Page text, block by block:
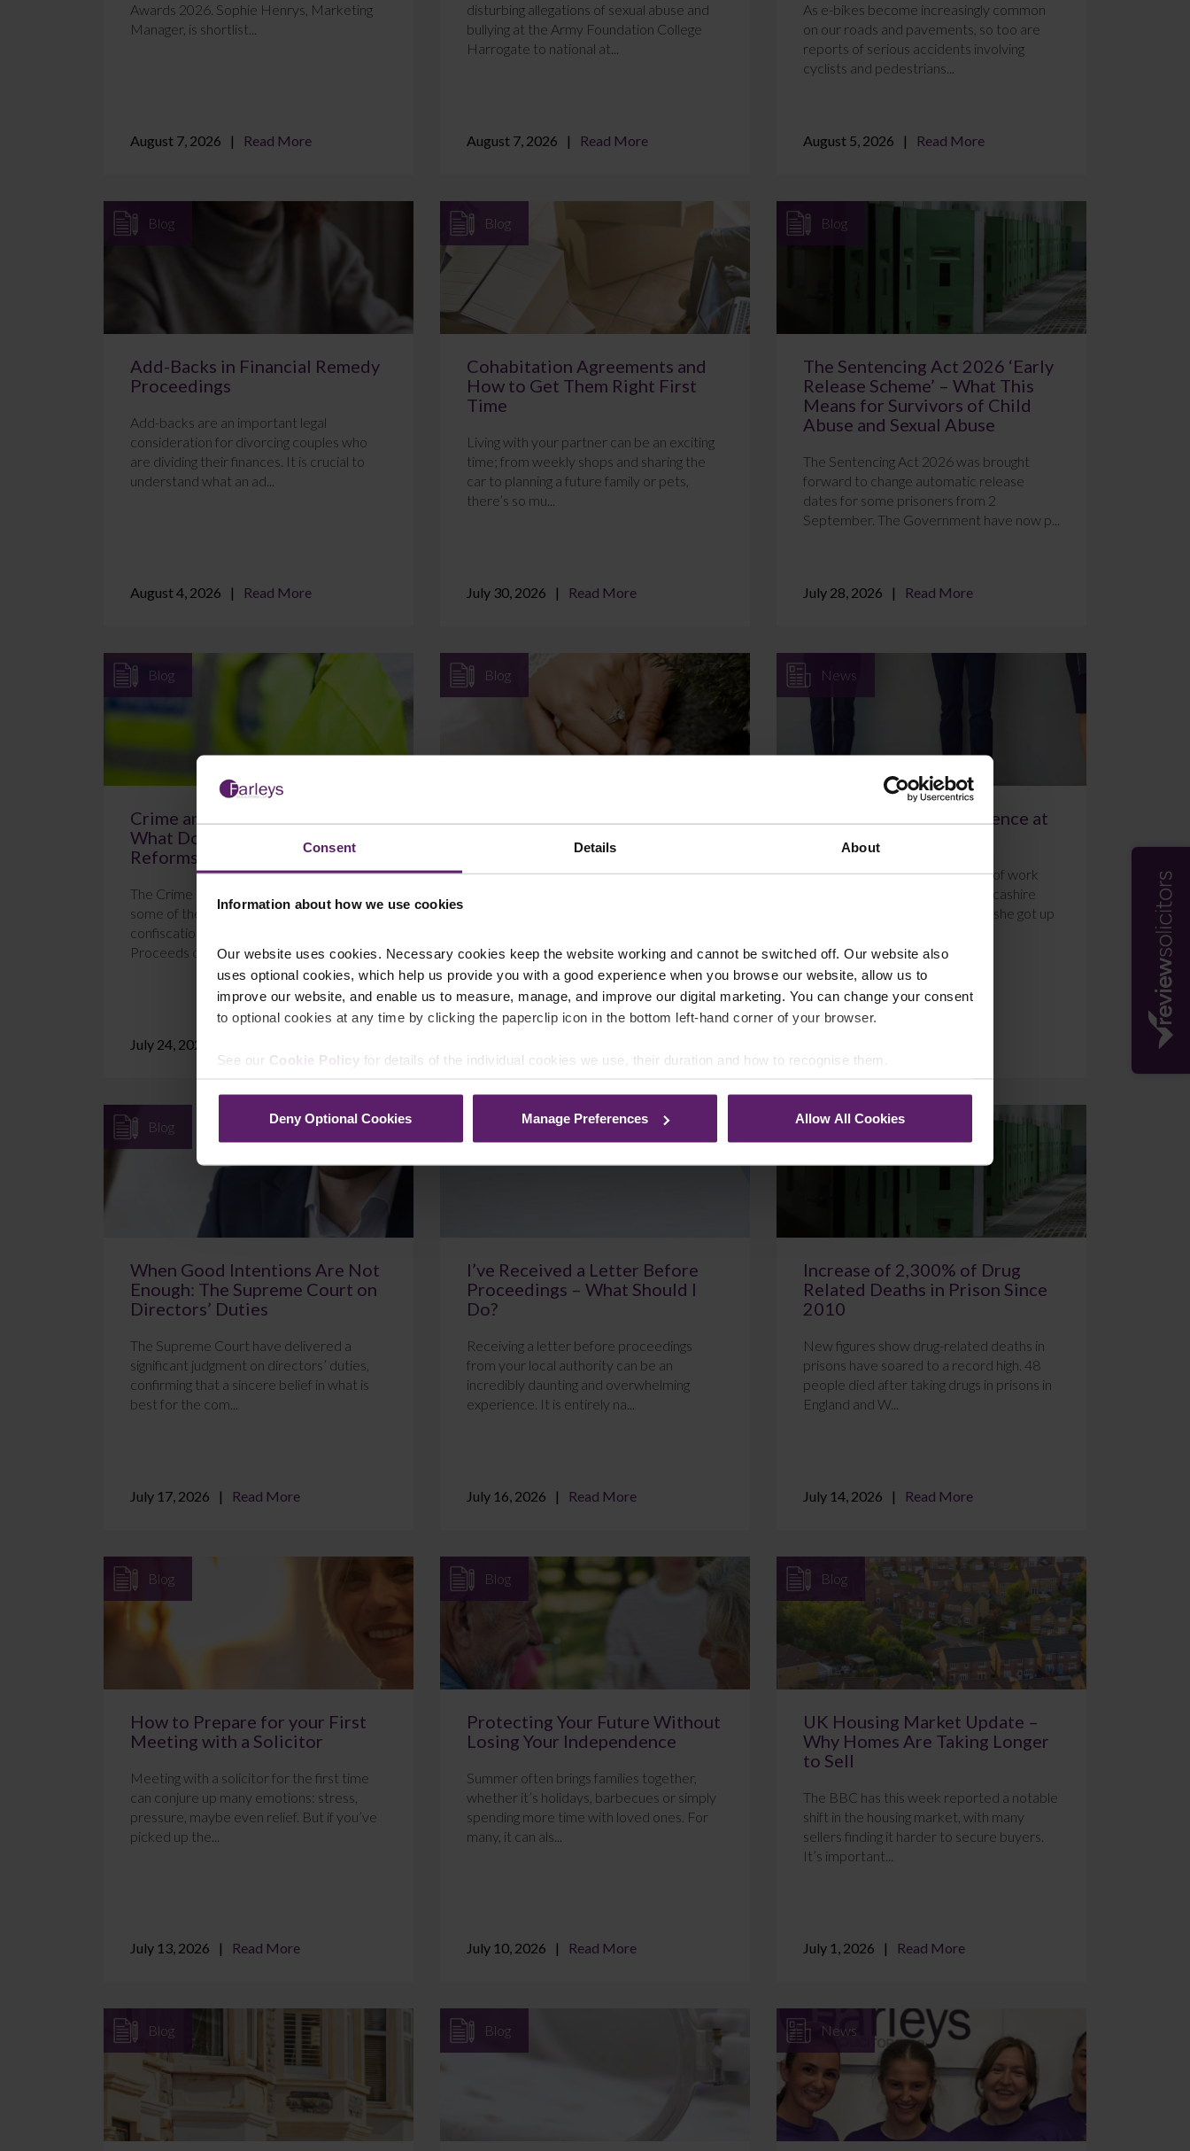
Consent Details About
Information about how we use cookies
Our website uses cookies. Necessary cookies keep the website working and cannot be switched off. Our website also
uses optional cookies, which help us provide you with a good experience when you browse our website, allow us to
improve our website, and enable us to measure, manage, and improve our digital marketing. You can change your consent
to optional cookies at any time by clicking the paperclip icon in the bottom left-hand corner of your browser.
See our Cookie Policy for details of the individual cookies we use, their duration and how to recognise them.
Deny Optional Cookies Manage Preferences Allow All Cookies
Awards 2026. Sophie Henrys, Marketing
Manager, is shortlist...
August 7, 2026 Read More
disturbing allegations of sexual abuse and
bullying at the Army Foundation College
Harrogate to national at...
August 7, 2026 Read More
As e-bikes become increasingly common
on our roads and pavements, so too are
reports of serious accidents involving
cyclists and pedestrians...
August 5, 2026 Read More
Blog
Add-Backs in Financial Remedy
Proceedings
Add-backs are an important legal
consideration for divorcing couples who
are dividing their finances. It is crucial to
understand what an ad...
August 4, 2026 Read More
Blog
Cohabitation Agreements and
How to Get Them Right First
Time
Living with your partner can be an exciting
time; from weekly shops and sharing the
car to planning a future family or pets,
there’s so mu...
July 30, 2026 Read More
Blog
The Sentencing Act 2026 ‘Early
Release Scheme’ – What This
Means for Survivors of Child
Abuse and Sexual Abuse
The Sentencing Act 2026 was brought
forward to change automatic release
dates for some prisoners from 2
September. The Government have now p...
July 28, 2026 Read More
Blog
Crime and Policing Act 2026:
What Do the New POCA
Reforms Mean?
The Crime and Policing Act 2026 brings in
some of the most significant changes to
confiscation proceedings under the
Proceeds of Crime Act 2...
July 24, 2026
Blog
Can I Protect Assets I Brought
into the Marriage?
If you came into your marriage with
News
A Week of Work Experience at
Farleys Solicitors
Ally Holmes completed a week of work
experience at Farleys’ East Lancashire
office in July 2026. Here’s what she got up
Blog
When Good Intentions Are Not
Enough: The Supreme Court on
Directors’ Duties
The Supreme Court have delivered a
significant judgment on directors’ duties,
confirming that a sincere belief in what is
best for the com...
July 17, 2026 Read More
I’ve Received a Letter Before
Proceedings – What Should I
Do?
Receiving a letter before proceedings
from your local authority can be an
incredibly daunting and overwhelming
experience. It is entirely na...
July 16, 2026 Read More
Blog
Increase of 2,300% of Drug
Related Deaths in Prison Since
2010
New figures show drug-related deaths in
prisons have soared to a record high. 48
people died after taking drugs in prisons in
England and W...
July 14, 2026 Read More
Blog
How to Prepare for your First
Meeting with a Solicitor
Meeting with a solicitor for the first time
can conjure up many emotions: stress,
pressure, maybe even relief. But if you’ve
picked up the...
July 13, 2026 Read More
Blog
Protecting Your Future Without
Losing Your Independence
Summer often brings families together,
whether it’s holidays, barbecues or simply
spending more time with loved ones. For
many, it can als...
July 10, 2026 Read More
Blog
UK Housing Market Update –
Why Homes Are Taking Longer
to Sell
The BBC has this week reported a notable
shift in the housing market, with many
sellers finding it harder to secure buyers.
It’s important...
July 1, 2026 Read More
Blog Blog News